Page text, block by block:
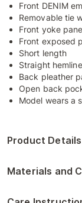
Front DENIM
Removable tie
Front yoke
Front exposed
Short length
Straight hemline
Back pleather
Open back
Model wears a
Product Details
Materials and